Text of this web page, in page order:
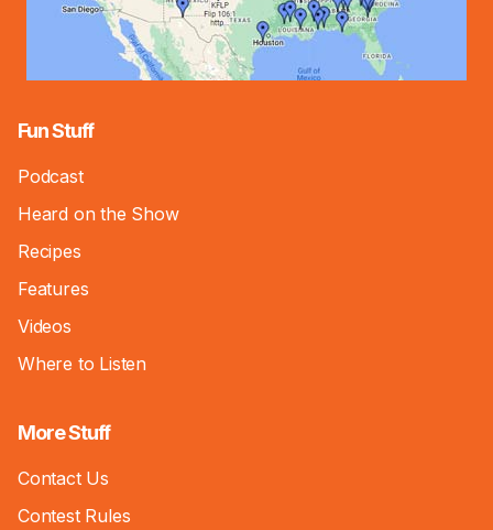
Fun Stuff
Podcast
Heard on the Show
Recipes
Features
Videos
Where to Listen
More Stuff
Contact Us
Contest Rules